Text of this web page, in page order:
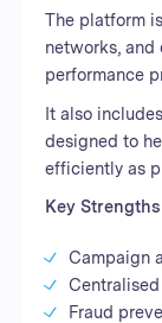
The platform
networks, and
performance
It also
designed to
efficiently as
Key Strengths
Campaign
Fraud